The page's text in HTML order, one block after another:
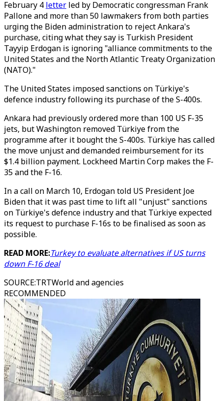
February 4 letter led by Democratic congressman Frank
Pallone and more than 50 lawmakers from both parties
urging the Biden administration to reject Ankara's
purchase, citing what they say is Turkish President
Tayyip Erdogan is ignoring "alliance commitments to the
United States and the North Atlantic Treaty Organization
(NATO)."
The United States imposed sanctions on Türkiye's
defence industry following its purchase of the S-400s.
Ankara had previously ordered more than 100 US F-35
jets, but Washington removed Türkiye from the
programme after it bought the S-400s. Türkiye has called
the move unjust and demanded reimbursement for its
$1.4 billion payment. Lockheed Martin Corp makes the F-
35 and the F-16.
In a call on March 10, Erdogan told US President Joe
Biden that it was past time to lift all "unjust" sanctions
on Türkiye's defence industry and that Türkiye expected
its request to purchase F-16s to be finalised as soon as
possible.
READ MORE:Turkey to evaluate alternatives if US turns
down F-16 deal
SOURCE:TRTWorld and agencies
RECOMMENDED